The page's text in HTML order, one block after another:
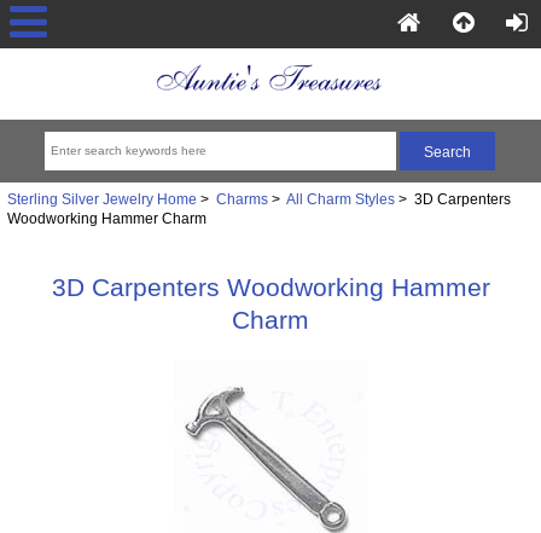
Sterling Silver Jewelry Home > Charms> All Charm Styles> 3D Carpenters
Woodworking Hammer Charm
3D Carpenters Woodworking Hammer
Charm